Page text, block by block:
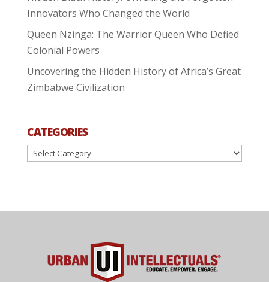
Innovators Who Changed the World
Queen Nzinga: The Warrior Queen Who Defied
Colonial Powers
Uncovering the Hidden History of Africa’s Great
Zimbabwe Civilization
CATEGORIES
Categories